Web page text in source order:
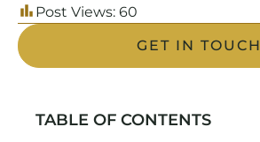
Post Views: 60
GET IN TOUCH
TABLE OF CONTENTS